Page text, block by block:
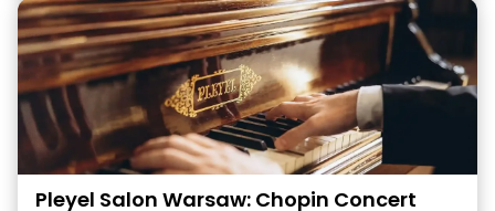
Pleyel Salon Warsaw: Chopin Concert